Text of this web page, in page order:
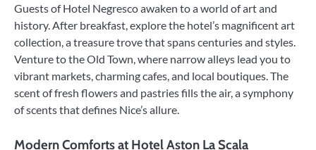
Guests of Hotel Negresco awaken to a world of art and
history. After breakfast, explore the hotel’s magnificent art
collection, a treasure trove that spans centuries and styles.
Venture to the Old Town, where narrow alleys lead you to
vibrant markets, charming cafes, and local boutiques. The
scent of fresh flowers and pastries fills the air, a symphony
of scents that defines Nice’s allure.
Modern Comforts at Hotel Aston La Scala